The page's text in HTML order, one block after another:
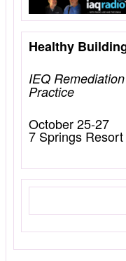
Healthy
IEQ
Practice
October 25-27
7 Springs